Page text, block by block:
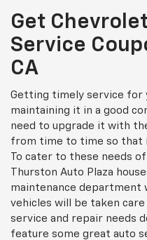
Get
Service
CA
Getting timely service for
maintaining it in a good
need to upgrade it with
from time to time so that
To cater to these needs
Thurston Auto Plaza
maintenance department
vehicles will be taken
service and repair needs
feature some great auto